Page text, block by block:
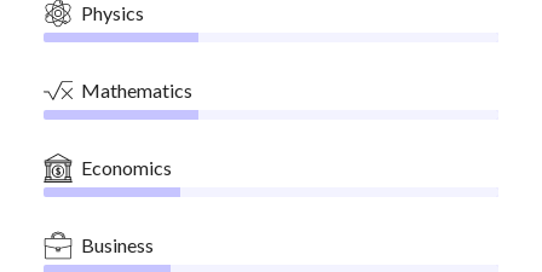
Physics
Mathematics
Economics
Business